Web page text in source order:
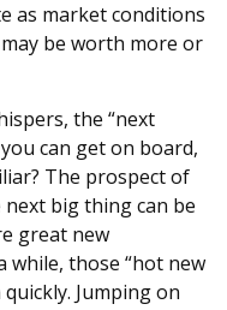
as market conditions
be worth more or
the “next
can get on board,
The prospect of
big thing can be
great new
those “hot new
Jumping on